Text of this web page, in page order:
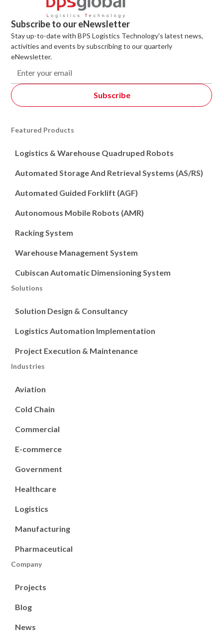
Subscribe to our eNewsletter
Stay up-to-date with BPS Logistics Technology's latest news,
activities and events by subscribing to our quarterly
eNewsletter.
Featured Products
Logistics & Warehouse Quadruped Robots
Automated Storage And Retrieval Systems (AS/RS)
Automated Guided Forklift (AGF)
Autonomous Mobile Robots (AMR)
Racking System
Warehouse Management System
Cubiscan Automatic Dimensioning System
Solutions
Solution Design & Consultancy
Logistics Automation Implementation
Project Execution & Maintenance
Industries
Aviation
Cold Chain
Commercial
E-commerce
Government
Healthcare
Logistics
Manufacturing
Pharmaceutical
Company
Projects
Blog
News